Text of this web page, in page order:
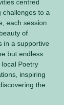
centred
challenges to a
each session
of
in a supportive
but endless
local Poetry
inspiring
the